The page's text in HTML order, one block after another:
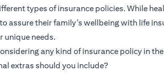
types of insurance policies. While
assure their family’s wellbeing with life
unique needs.
any kind of insurance policy in the
extras should you include?